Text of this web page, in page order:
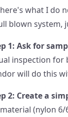
what I do
blown system,
1: Ask for
inspection for
will do this
2: Create a
(nylon